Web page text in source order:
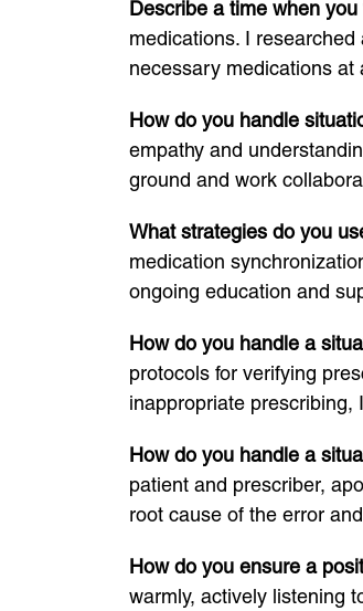
Describe a time when
medications. I
necessary medications at
How do you handle
empathy and
ground and work
What strategies do you
medication
ongoing education and
How do you handle a
protocols for verifying
inappropriate prescribing,
How do you handle a
patient and prescriber,
root cause of the error
How do you ensure a
warmly, actively listening